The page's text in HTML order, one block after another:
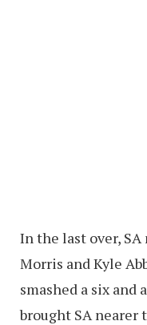
In the last over, SA
Morris and Kyle
smashed a six and
brought SA nearer